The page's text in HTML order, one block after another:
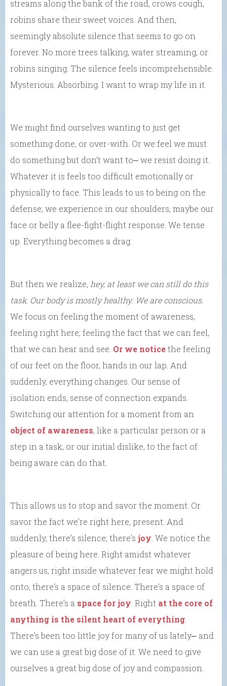
streams along the bank of the road, crows cough,
robins share their sweet voices. And then,
seemingly absolute silence that seems to go on
forever. No more trees talking, water streaming, or
robins singing. The silence feels incomprehensible.
Mysterious. Absorbing. I want to wrap my life in it.
We might find ourselves wanting to just get
something done, or over-with. Or we feel we must
do something but don’t want to⎼ we resist doing it.
Whatever it is feels too difficult emotionally or
physically to face. This leads to us to being on the
defense; we experience in our shoulders, maybe our
face or belly a flee-fight-flight response. We tense
up. Everything becomes a drag.
But then we realize, hey, at least we can still do this
task. Our body is mostly healthy. We are conscious.
We focus on feeling the moment of awareness,
feeling right here; feeling the fact that we can feel,
that we can hear and see. Or we noticethe feeling
of our feet on the floor, hands in our lap. And
suddenly, everything changes. Our sense of
isolation ends, sense of connection expands.
Switching our attention for a moment from an
object of awareness, like a particular person or a
step in a task, or our initial dislike, to the fact of
being aware can do that.
This allows us to stop and savor the moment. Or
savor the fact we’re right here, present. And
suddenly, there’s silence; there’s joy . We notice the
pleasure of being here. Right amidst whatever
angers us, right inside whatever fear we might hold
onto, there’s a space of silence. There’s a space of
breath. There’s a space for joy . Right at the core of
anything is the silent heart of everything
There’s been too little joy for many of us lately⎼ and
we can use a great big dose of it. We need to give
ourselves a great big dose of joy and compassion.